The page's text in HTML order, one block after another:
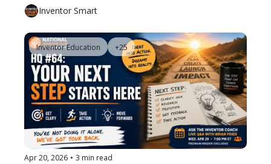
Inventor Smart
Inventor Education +25
Apr 20, 2026 • 3 min read